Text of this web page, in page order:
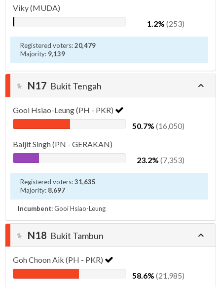
Viky (MUDA)
1.2% (253)
Registered voters:20,479
Majority: 9,139
N17 Bukit Tengah
Gooi Hsiao-Leung (PH - PKR)
50.7% (16,050)
Baljit Singh (PN - GERAKAN)
23.2% (7,353)
Registered voters:31,635
Majority: 8,697
Incumbent:Gooi Hsiao-Leung
N18 Bukit Tambun
Goh Choon Aik (PH - PKR)
58.6% (21,985)